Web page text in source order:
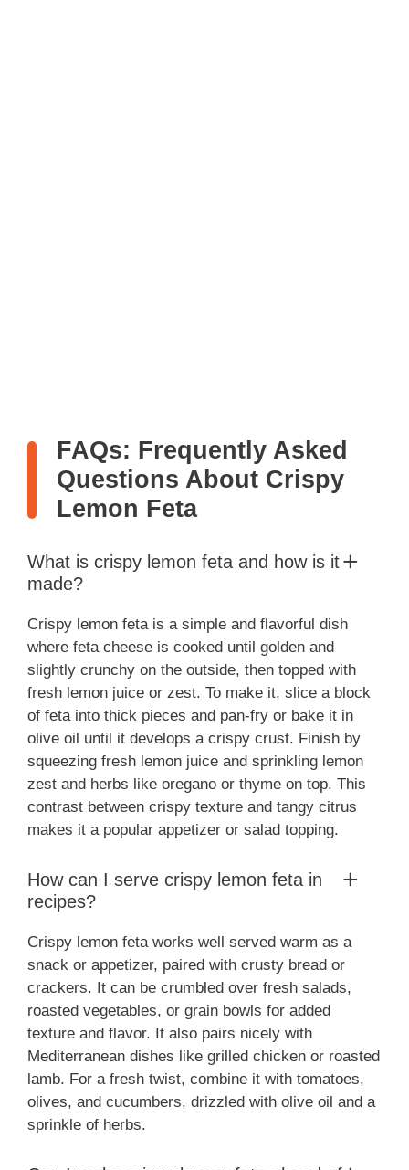
FAQs: Frequently Asked
Questions About Crispy
Lemon Feta
What is crispy lemon feta and how is it
made?
Crispy lemon feta is a simple and flavorful dish
where feta cheese is cooked until golden and
slightly crunchy on the outside, then topped with
fresh lemon juice or zest. To make it, slice a block
of feta into thick pieces and pan-fry or bake it in
olive oil until it develops a crispy crust. Finish by
squeezing fresh lemon juice and sprinkling lemon
zest and herbs like oregano or thyme on top. This
contrast between crispy texture and tangy citrus
makes it a popular appetizer or salad topping.
How can I serve crispy lemon feta in
recipes?
Crispy lemon feta works well served warm as a
snack or appetizer, paired with crusty bread or
crackers. It can be crumbled over fresh salads,
roasted vegetables, or grain bowls for added
texture and flavor. It also pairs nicely with
Mediterranean dishes like grilled chicken or roasted
lamb. For a fresh twist, combine it with tomatoes,
olives, and cucumbers, drizzled with olive oil and a
sprinkle of herbs.